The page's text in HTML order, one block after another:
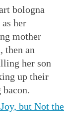
bologna
her
mother
then an
her son
up their
but Not the